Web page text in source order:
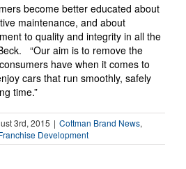
become better educated about
maintenance, and about
to quality and integrity in all the
“Our aim is to remove the
have when it comes to
cars that run smoothly, safely
time.”
3rd, 2015 | Cottman Brand News,
Development